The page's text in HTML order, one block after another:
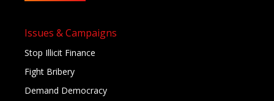
Issues & Campaigns
Stop Illicit Finance
Fight Bribery
Demand Democracy